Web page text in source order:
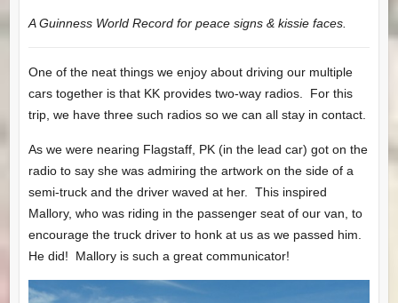
A Guinness World Record for peace signs & kissie faces.
One of the neat things we enjoy about driving our multiple
cars together is that KK provides two-way radios. For this
trip, we have three such radios so we can all stay in contact.
As we were nearing Flagstaff, PK (in the lead car) got on the
radio to say she was admiring the artwork on the side of a
semi-truck and the driver waved at her. This inspired
Mallory, who was riding in the passenger seat of our van, to
encourage the truck driver to honk at us as we passed him.
He did! Mallory is such a great communicator!